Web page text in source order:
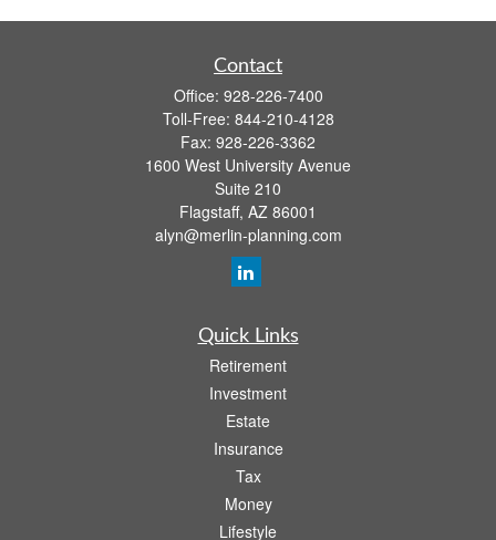
Contact
Office: 928-226-7400
Toll-Free: 844-210-4128
Fax: 928-226-3362
1600 West University Avenue
Suite 210
Flagstaff, AZ 86001
alyn@merlin-planning.com
Quick Links
Retirement
Investment
Estate
Insurance
Tax
Money
Lifestyle